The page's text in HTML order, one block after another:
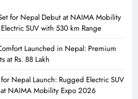
for Nepal Debut at NAIMA Mobility
SUV with 530 km Range
Launched in Nepal: Premium
at Rs. 88 Lakh
Nepal Launch: Rugged Electric SUV
NAIMA Mobility Expo 2026